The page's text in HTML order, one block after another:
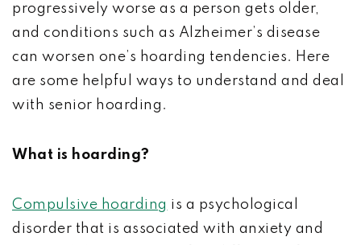
progressively worse as a person gets older,
and conditions such as Alzheimer’s disease
can worsen one’s hoarding tendencies. Here
are some helpful ways to understand and deal
with senior hoarding.
What is hoarding?
Compulsive hoarding is a psychological
disorder that is associated with anxiety and